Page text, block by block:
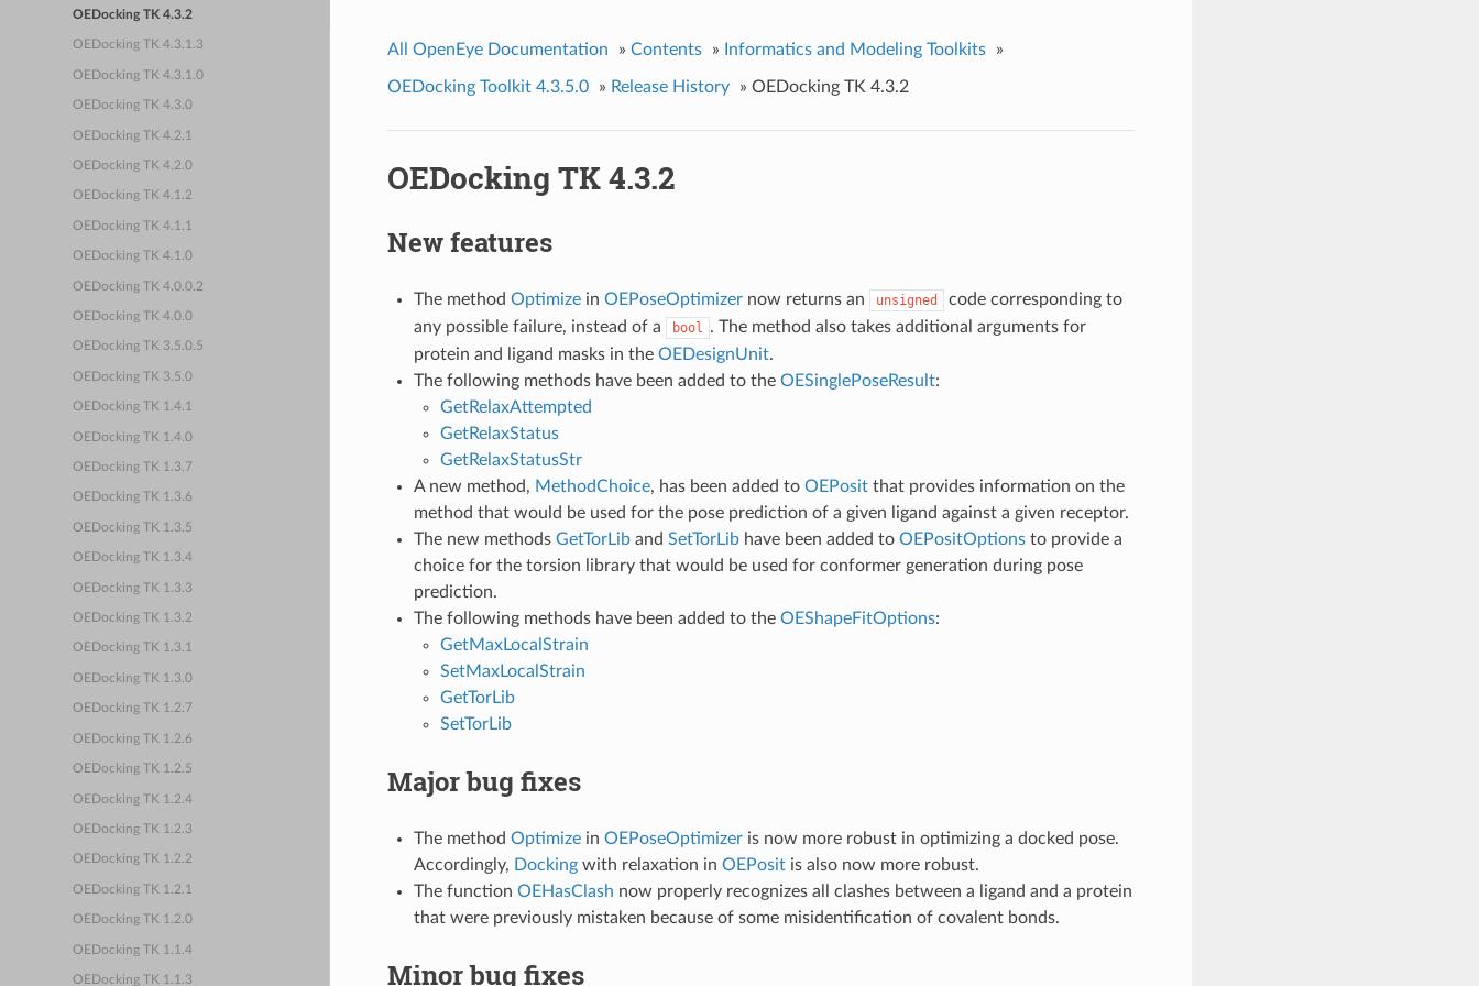
OEDocking TK 4.3.2
OEDocking TK 4.3.1.3
OEDocking TK 4.3.1.0
OEDocking TK 4.3.0
OEDocking TK 4.2.1
OEDocking TK 4.2.0
OEDocking TK 4.1.2
OEDocking TK 4.1.1
OEDocking TK 4.1.0
OEDocking TK 4.0.0.2
OEDocking TK 4.0.0
OEDocking TK 3.5.0.5
OEDocking TK 3.5.0
OEDocking TK 1.4.1
OEDocking TK 1.4.0
OEDocking TK 1.3.7
OEDocking TK 1.3.6
OEDocking TK 1.3.5
OEDocking TK 1.3.4
OEDocking TK 1.3.3
OEDocking TK 1.3.2
OEDocking TK 1.3.1
OEDocking TK 1.3.0
OEDocking TK 1.2.7
OEDocking TK 1.2.6
OEDocking TK 1.2.5
OEDocking TK 1.2.4
OEDocking TK 1.2.3
OEDocking TK 1.2.2
OEDocking TK 1.2.1
OEDocking TK 1.2.0
OEDocking TK 1.1.4
OEDocking TK 1.1.3
All OpenEye Documentation » Contents » Informatics and Modeling Toolkits »
OEDocking Toolkit 4.3.5.0 » Release History » OEDocking TK 4.3.2
OEDocking TK 4.3.2
New features
The method Optimizein OEPoseOptimizernow returns an unsigned
code corresponding to
any possible failure, instead of a
bool . The method also takes additional arguments for
protein and ligand masks in the OEDesignUnit.
The following methods have been added to the OESinglePoseResult:
GetRelaxAttempted
GetRelaxStatus
GetRelaxStatusStr
A new method, MethodChoice, has been added to OEPositthat provides information on the
method that would be used for the pose prediction of a given ligand against a given receptor.
The new methods GetTorLiband SetTorLibhave been added to OEPositOptionsto provide a
choice for the torsion library that would be used for conformer generation during pose
prediction.
The following methods have been added to the OEShapeFitOptions:
GetMaxLocalStrain
SetMaxLocalStrain
GetTorLib
SetTorLib
Major bug fixes
The method Optimizein OEPoseOptimizeris now more robust in optimizing a docked pose.
Accordingly, Dockingwith relaxation in OEPositis also now more robust.
The function OEHasClash now properly recognizes all clashes between a ligand and a protein
that were previously mistaken because of some misidentification of covalent bonds.
Minor bug fixes